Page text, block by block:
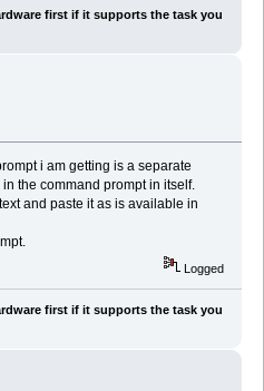
first if it supports the task you
i am getting is a separate
the command prompt in itself.
and paste it as is available in
Logged
first if it supports the task you